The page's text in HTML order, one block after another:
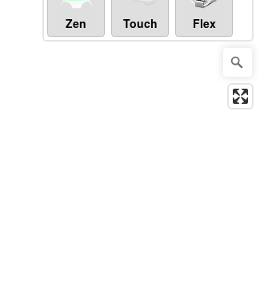
Zen Touch Flex